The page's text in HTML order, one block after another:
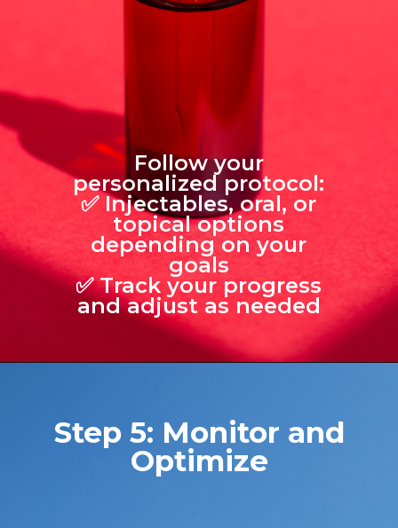
Follow your
personalized protocol:
✅ Injectables, oral, or
topical options
depending on your
goals
✅ Track your progress
and adjust as needed
Step 5: Monitor and
Optimize